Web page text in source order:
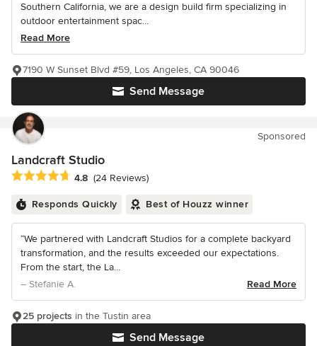
Southern California, we are a design build firm specializing in
outdoor entertainment spac...
Read More
Send Message
7190 W Sunset Blvd #59, Los Angeles, CA 90046
Sponsored
Landcraft Studio
Average rating: 4.8 out of 5 stars
4.8 (24 Reviews)
Responds Quickly Best of Houzz winner
“We partnered with Landcraft Studios for a complete backyard
transformation, and the results exceeded our expectations.
From the start, the La...
– Stefanie A.
Read More
Send Message
25 projects in the Tustin area